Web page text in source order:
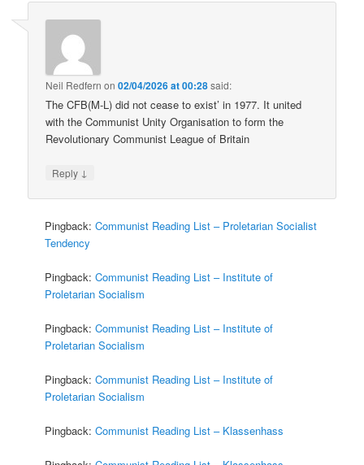
Neil Redfern on02/04/2026 at 00:28said:
The CFB(M-L) did not cease to exist’ in 1977. It united
with the Communist Unity Organisation to form the
Revolutionary Communist League of Britain
Reply ↓
Pingback:Communist Reading List – Proletarian Socialist
Tendency
Pingback:Communist Reading List – Institute of
Proletarian Socialism
Pingback:Communist Reading List – Institute of
Proletarian Socialism
Pingback:Communist Reading List – Institute of
Proletarian Socialism
Pingback:Communist Reading List – Klassenhass